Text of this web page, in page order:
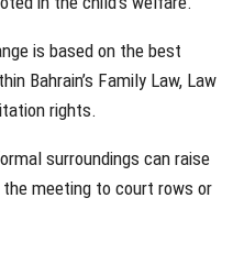
is based on the best
Bahrain’s Family Law, Law
rights.
surroundings can raise
meeting to court rows or